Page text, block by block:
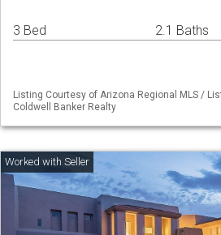
3 Bed 2.1 Baths
Listing Courtesy of Arizona Regional MLS /
Coldwell Banker Realty